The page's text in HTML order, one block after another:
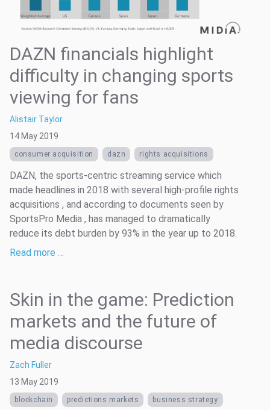
DAZN financials highlight
difficulty in changing sports
viewing for fans
Alistair Taylor
14 May 2019
consumer acquisition dazn rights acquisitions
DAZN, the sports-centric streaming service which
made headlines in 2018 with several high-profile rights
acquisitions , and according to documents seen by
SportsPro Media , has managed to dramatically
reduce its debt burden by 93% in the year up to 2018.
Read more …
Skin in the game: Prediction
markets and the future of
media discourse
Zach Fuller
13 May 2019
blockchain predictions markets business strategy